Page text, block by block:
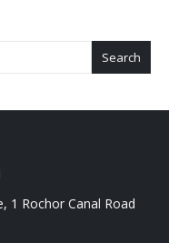
Search
1 Rochor Canal Road